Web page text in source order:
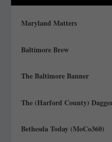
Maryland Matters
Baltimore Brew
The Baltimore Banner
The (Harford County)
Bethesda Today (MoCo360)